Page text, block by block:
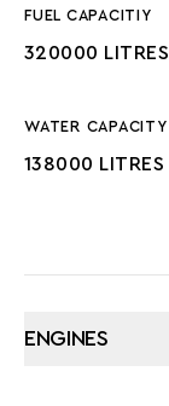
FUEL CAPACITIY
320000 LITRES
WATER CAPACITY
138000 LITRES
ENGINES